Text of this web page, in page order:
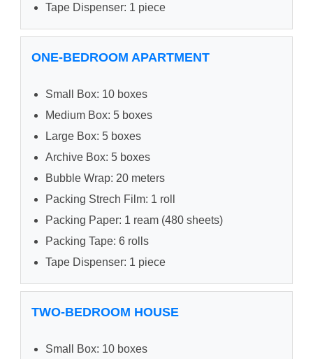
Tape Dispenser: 1 piece
ONE-BEDROOM APARTMENT
Small Box: 10 boxes
Medium Box: 5 boxes
Large Box: 5 boxes
Archive Box: 5 boxes
Bubble Wrap: 20 meters
Packing Strech Film: 1 roll
Packing Paper: 1 ream (480 sheets)
Packing Tape: 6 rolls
Tape Dispenser: 1 piece
TWO-BEDROOM HOUSE
Small Box: 10 boxes